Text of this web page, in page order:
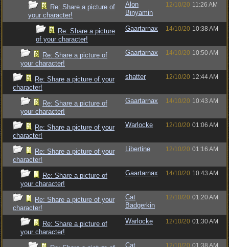
Re: Share a picture of
your character!
Alon
Binyamin
12/10/20 11:26 AM
Re: Share a picture
of your character!
Gaartarnax 14/10/20 10:38 AM
Re: Share a picture of
your character!
Gaartarnax 14/10/20 10:50 AM
Re: Share a picture of your
character!
shatter 12/10/20 12:44 AM
Re: Share a picture of
your character!
Gaartarnax 14/10/20 10:43 AM
Re: Share a picture of your
character!
Warlocke 12/10/20 01:06 AM
Re: Share a picture of your
character!
Libertine 12/10/20 01:16 AM
Re: Share a picture of
your character!
Gaartarnax 14/10/20 10:43 AM
Re: Share a picture of your
character!
Cat
Badgerkin
12/10/20 01:20 AM
Re: Share a picture of
your character!
Warlocke 12/10/20 01:30 AM
Cat 12/10/20 01:38 AM